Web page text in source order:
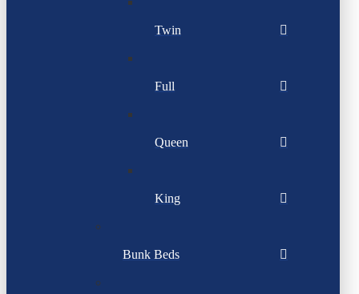
Twin
Full
Queen
King
Bunk Beds